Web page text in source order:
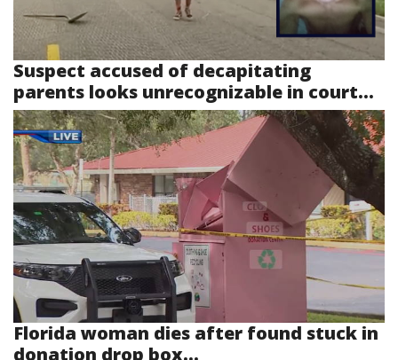
Suspect accused of decapitating
parents looks unrecognizable in court...
Florida woman dies after found stuck in
donation drop box...